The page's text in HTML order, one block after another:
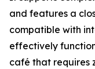
and features a
compatible with
effectively
café that requires